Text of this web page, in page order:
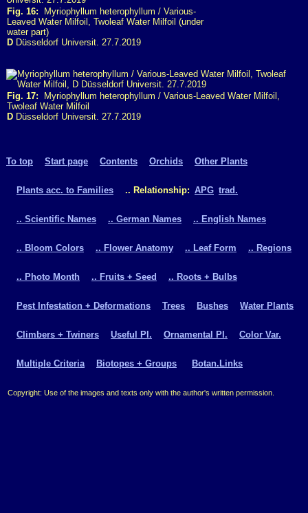
Fig. 16: Myriophyllum heterophyllum / Various-
Leaved Water Milfoil, Twoleaf Water Milfoil (under
water part)
D Düsseldorf Universit. 27.7.2019
Fig. 17: Myriophyllum heterophyllum / Various-Leaved Water Milfoil,
Twoleaf Water Milfoil
D Düsseldorf Universit. 27.7.2019
To top Start page Contents Orchids Other Plants
Plants acc. to Families .. Relationship: APG trad.
.. Scientific Names .. German Names .. English Names
.. Bloom Colors .. Flower Anatomy .. Leaf Form .. Regions
.. Photo Month .. Fruits + Seed .. Roots + Bulbs
Pest Infestation + Deformations Trees Bushes Water Plants
Climbers + Twiners Useful Pl. Ornamental Pl. Color Var.
Multiple Criteria Biotopes + Groups Botan.Links
Copyright: Use of the images and texts only with the author's written permission.